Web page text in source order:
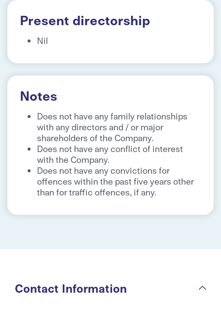
Present directorship
Nil
Notes
Does not have any family relationships
with any directors and / or major
shareholders of the Company.
Does not have any conflict of interest
with the Company.
Does not have any convictions for
offences within the past five years other
than for traffic offences, if any.
Contact Information